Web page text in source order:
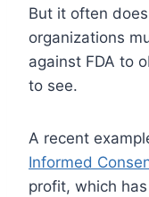
But it often
organizations
against FDA to
to see.
A recent
Informed
profit, which